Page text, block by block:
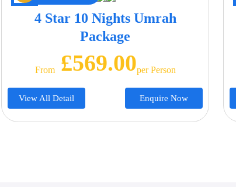
4 Star 10 Nights Umrah
Package
From£569.00Per Person
View All Detail Enquire Now